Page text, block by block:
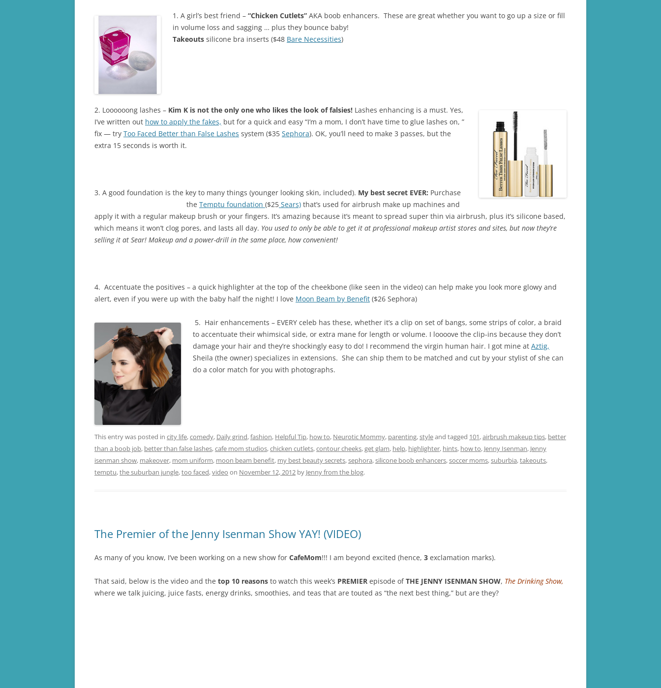
1. A girl’s best friend – “Chicken Cutlets” AKA boob enhancers. These are great whether you want to go up a size or fill
in volume loss and sagging … plus they bounce baby!
Takeouts silicone bra inserts ($48 Bare Necessities)
2. Loooooong lashes – Kim K is not the only one who likes the look of falsies! Lashes enhancing is a must. Yes,
I’ve written out how to apply the fakes, but for a quick and easy “I’m a mom, I don’t have time to glue lashes on, ”
fix — try Too Faced Better than False Lashes system ($35 Sephora). OK, you’ll need to make 3 passes, but the
extra 15 seconds is worth it.
3. A good foundation is the key to many things (younger looking skin, included). My best secret EVER: Purchase
the Temptu foundation ($25 Sears) that’s used for airbrush make up machines and
apply it with a regular makeup brush or your fingers. It’s amazing because it’s meant to spread super thin via airbrush, plus it’s silicone based,
which means it won’t clog pores, and lasts all day. You used to only be able to get it at professional makeup artist stores and sites, but now they’re
selling it at Sear! Makeup and a power-drill in the same place, how convenient!
4. Accentuate the positives – a quick highlighter at the top of the cheekbone (like seen in the video) can help make you look more glowy and
alert, even if you were up with the baby half the night! I love Moon Beam by Benefit ($26 Sephora)
5. Hair enhancements – EVERY celeb has these, whether it’s a clip on set of bangs, some strips of color, a braid
to accentuate their whimsical side, or extra mane for length or volume. I loooove the clip-ins because they don’t
damage your hair and they’re shockingly easy to do! I recommend the virgin human hair. I got mine at Aztig,
Sheila (the owner) specializes in extensions. She can ship them to be matched and cut by your stylist of she can
do a color match for you with photographs.
This entry was posted in city life,comedy, Daily grind,fashion, Helpful Tip, how to, Neurotic Mommy, parenting,styleand tagged 101,airbrush makeup tips, better
than a boob job, better than false lashes,cafe mom studios,chicken cutlets,contour cheeks,get glam, help, highlighter, hints, how to, Jenny Isenman, Jenny
isenman show, makeover, mom uniform, moon beam benefit, my best beauty secrets,sephora,silicone boob enhancers,soccer moms,suburbia,takeouts,
temptu,the suburban jungle,too faced,video on November 12, 2012 by Jenny from the blog.
The Premier of the Jenny Isenman Show YAY! (VIDEO)
As many of you know, I’ve been working on a new show for CafeMom!!! I am beyond excited (hence, 3 exclamation marks).
That said, below is the video and the top 10 reasons to watch this week’s PREMIER episode ofTHE JENNY ISENMAN SHOW, The Drinking Show,
where we talk juicing, juice fasts, energy drinks, smoothies, and teas that are touted as “the next best thing,” but are they?